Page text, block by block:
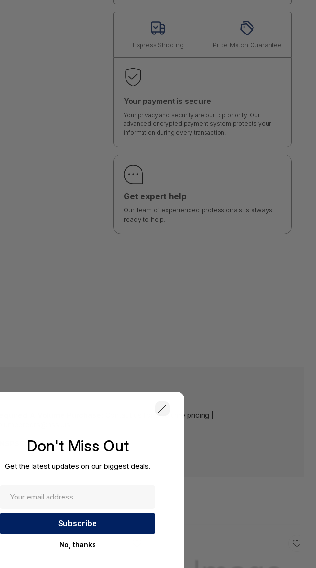
Express Shipping Price Match Guarantee
Your payment is secure
Your privacy and security are our top priority. Our
advanced encrypted payment system protects your
information during every transaction.
Get expert help
Our team of experienced professionals is always
ready to help.
Contact us for a volume pricing |
43211501
Don't Miss Out
Get the latest updates on our biggest deals.
No, thanks